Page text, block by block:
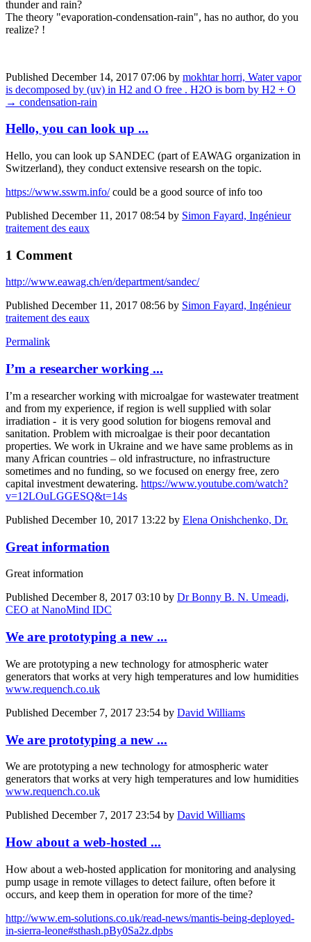
thunder and rain?
The theory "evaporation-condensation-rain", has no author, do you
realize? !
Published December 14, 2017 07:06 by mokhtar horri, Water vapor
is decomposed by (uv) in H2 and O free . H2O is born by H2 + O
→ condensation-rain
Hello, you can look up ...
Hello, you can look up SANDEC (part of EAWAG organization in
Switzerland), they conduct extensive researsh on the topic.
https://www.sswm.info/could be a good source of info too
Published December 11, 2017 08:54 by Simon Fayard, Ingénieur
traitement des eaux
1 Comment
http://www.eawag.ch/en/department/sandec/
Published December 11, 2017 08:56 by Simon Fayard, Ingénieur
traitement des eaux
Permalink
I’m a researcher working ...
I’m a researcher working with microalgae for wastewater treatment
and from my experience, if region is well supplied with solar
irradiation - it is very good solution for biogens removal and
sanitation. Problem with microalgae is their poor decantation
properties. We work in Ukraine and we have same problems as in
many African countries – old infrastructure, no infrastructure
sometimes and no funding, so we focused on energy free, zero
capital investment dewatering. https://www.youtube.com/watch?
v=12LOuLGGESQ&t=14s
Published December 10, 2017 13:22 by Elena Onishchenko, Dr.
Great information
Great information
Published December 8, 2017 03:10 by Dr Bonny B. N. Umeadi,
CEO at NanoMind IDC
We are prototyping a new ...
We are prototyping a new technology for atmospheric water
generators that works at very high temperatures and low humidities
www.requench.co.uk
Published December 7, 2017 23:54 by David Williams
We are prototyping a new ...
We are prototyping a new technology for atmospheric water
generators that works at very high temperatures and low humidities
www.requench.co.uk
Published December 7, 2017 23:54 by David Williams
How about a web-hosted ...
How about a web-hosted application for monitoring and analysing
pump usage in remote villages to detect failure, often before it
occurs, and keep them in operation for more of the time?
http://www.em-solutions.co.uk/read-news/mantis-being-deployed-
in-sierra-leone#sthash.pBy0Sa2z.dpbs